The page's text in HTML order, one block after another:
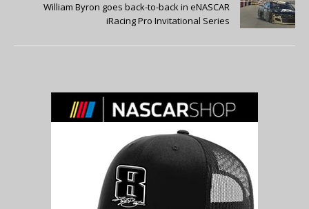
William Byron goes back-to-back in eNASCAR
iRacing Pro Invitational Series